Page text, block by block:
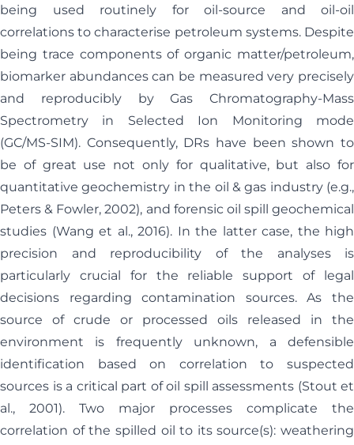
being used routinely for oil-source and oil-oil
correlations to characterise petroleum systems. Despite
being trace components of organic matter/petroleum,
biomarker abundances can be measured very precisely
and reproducibly by Gas Chromatography-Mass
Spectrometry in Selected Ion Monitoring mode
(GC/MS-SIM). Consequently, DRs have been shown to
be of great use not only for qualitative, but also for
quantitative geochemistry in the oil & gas industry (e.g.,
Peters & Fowler, 2002), and forensic oil spill geochemical
studies (Wang et al., 2016). In the latter case, the high
precision and reproducibility of the analyses is
particularly crucial for the reliable support of legal
decisions regarding contamination sources. As the
source of crude or processed oils released in the
environment is frequently unknown, a defensible
identification based on correlation to suspected
sources is a critical part of oil spill assessments (Stout et
al., 2001). Two major processes complicate the
correlation of the spilled oil to its source(s): weathering